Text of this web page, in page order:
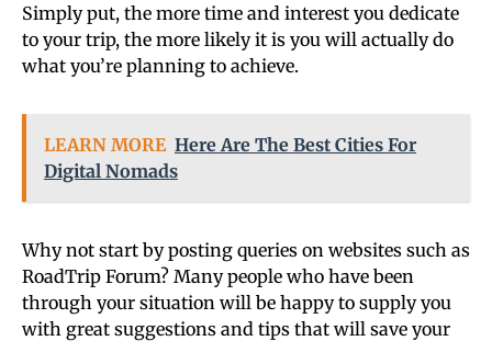
Simply put, the more time and interest you dedicate
to your trip, the more likely it is you will actually do
what you’re planning to achieve.
LEARN MORE Here Are The Best Cities For
Digital Nomads
Why not start by posting queries on websites such as
RoadTrip Forum? Many people who have been
through your situation will be happy to supply you
with great suggestions and tips that will save your